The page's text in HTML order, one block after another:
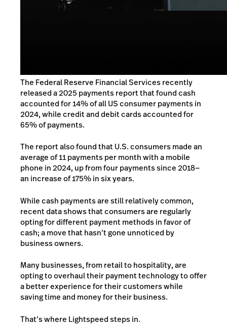
The Federal Reserve Financial Services recently
released a2025 payments reportthat found cash
accounted for 14% of all US consumer payments in
2024, while credit and debit cards accounted for
65% of payments.
The report also found that U.S. consumers made an
average of 11 payments per month with a mobile
phone in 2024, up from four payments since 2018—
an increase of 175% in six years.
Whilecash payments are still relatively common,
recent data shows that consumers are regularly
opting for different payment methods in favor of
cash; a move that hasn’t gone unnoticed by
business owners.
Many businesses, from retail to hospitality, are
opting to overhaul their payment technology to offer
a better experience for their customers while
saving time and money for their business.
That’s where Lightspeed steps in.